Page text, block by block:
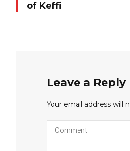
of Keffi
Leave a Reply
Your email address will